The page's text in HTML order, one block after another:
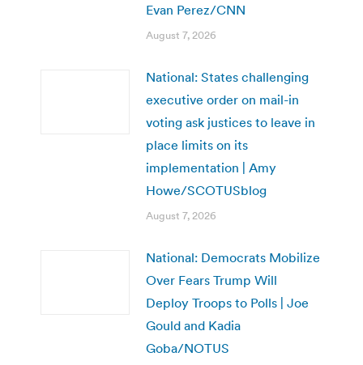
Evan Perez/CNN
August 7, 2026
National: States challenging
executive order on mail-in
voting ask justices to leave in
place limits on its
implementation | Amy
Howe/SCOTUSblog
August 7, 2026
National: Democrats Mobilize
Over Fears Trump Will
Deploy Troops to Polls | Joe
Gould and Kadia
Goba/NOTUS